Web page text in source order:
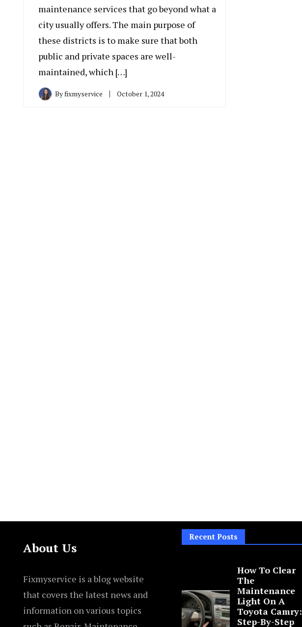
maintenance services that go beyond what a
city usually offers. The main purpose of
these districts is to make sure that both
public and private spaces are well-
maintained, which […]
Byfixmyservice October 1, 2024
About Us
Fixmyservice is a blog website
that covers the latest news and
information on various topics
Recent Posts
How To Clear
The
Maintenance
Light On A
Toyota Camry:
Step-By-Step